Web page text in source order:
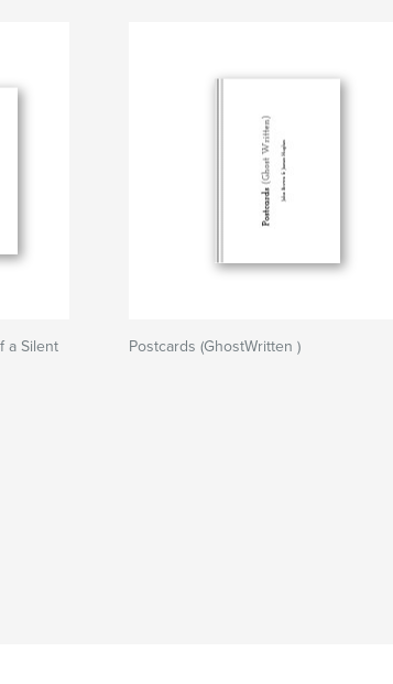
a Silent
Postcards (GhostWritten )